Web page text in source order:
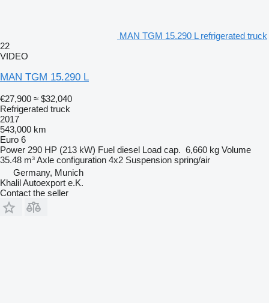
MAN TGM 15.290 L refrigerated truck
22
VIDEO
MAN TGM 15.290 L
€27,900 ≈ $32,040
Refrigerated truck
2017
543,000 km
Euro 6
Power 290 HP (213 kW) Fuel diesel Load cap. 6,660 kg Volume
35.48 m³Axle configuration 4x2 Suspension spring/air
Germany, Munich
Khalil Autoexport e.K.
Contact the seller